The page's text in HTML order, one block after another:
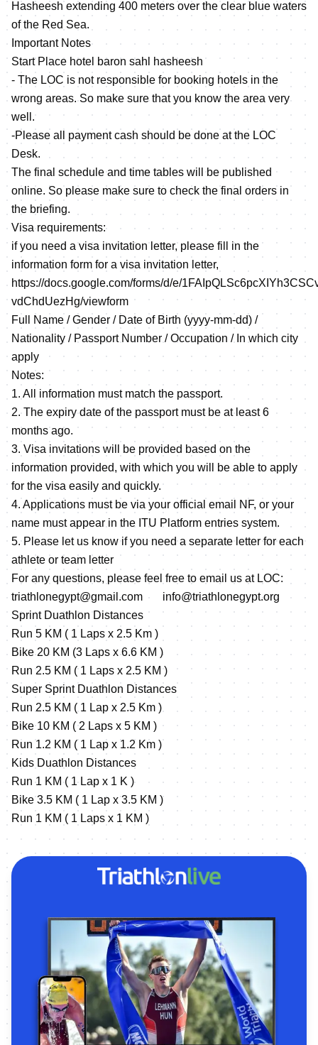
Hasheesh extending 400 meters over the clear blue waters
of the Red Sea.
Important Notes
Start Place hotel baron sahl hasheesh
- The LOC is not responsible for booking hotels in the
wrong areas. So make sure that you know the area very
well.
-Please all payment cash should be done at the LOC
Desk.
The final schedule and time tables will be published
online. So please make sure to check the final orders in
the briefing.
Visa requirements:
if you need a visa invitation letter, please fill in the
information form for a visa invitation letter,
https://docs.google.com/forms/d/e/
vdChdUezHg/viewform
Full Name / Gender / Date of Birth (yyyy-mm-dd) /
Nationality / Passport Number / Occupation / In which city
apply
Notes:
1. All information must match the passport.
2. The expiry date of the passport must be at least 6
months ago.
3. Visa invitations will be provided based on the
information provided, with which you will be able to apply
for the visa easily and quickly.
4. Applications must be via your official email NF, or your
name must appear in the ITU Platform entries system.
5. Please let us know if you need a separate letter for each
athlete or team letter
For any questions, please feel free to email us at LOC:
triathlonegypt@gmail.com info@triathlonegypt.org
Sprint Duathlon Distances
Run 5 KM ( 1 Laps x 2.5 Km )
Bike 20 KM (3 Laps x 6.6 KM )
Run 2.5 KM ( 1 Laps x 2.5 KM )
Super Sprint Duathlon Distances
Run 2.5 KM ( 1 Lap x 2.5 Km )
Bike 10 KM ( 2 Laps x 5 KM )
Run 1.2 KM ( 1 Lap x 1.2 Km )
Kids Duathlon Distances
Run 1 KM ( 1 Lap x 1 K )
Bike 3.5 KM ( 1 Lap x 3.5 KM )
Run 1 KM ( 1 Laps x 1 KM )